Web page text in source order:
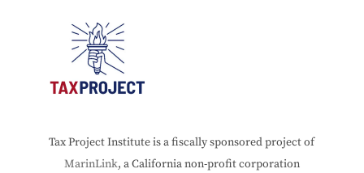
Tax Project Institute is a fiscally sponsored project of
MarinLink, a California non-profit corporation